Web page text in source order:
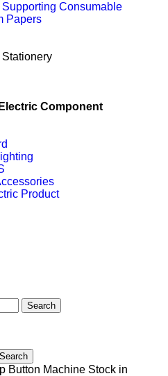
Supporting Consumable
Papers
Component
Product
Search
Search
Button Machine Stock in